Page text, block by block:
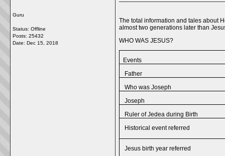
Guru
Status: Offline
Posts: 25432
Date: Dec 15, 2018
The total information and tales about
almost two generations later than
WHO WAS JESUS?
Events
Father
Who was Joseph
Joseph
Ruler of Jedea during Birth
Historical event referred
Jesus birth year referred